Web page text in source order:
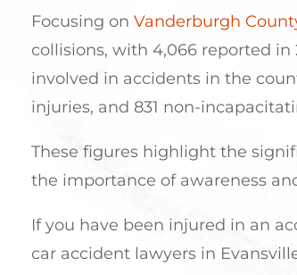
Focusing on Vanderburgh
collisions, with 4,066 reported
involved in accidents in the
injuries, and 831 non-
These figures highlight the
the importance of awareness
If you have been injured in an
car accident lawyers in